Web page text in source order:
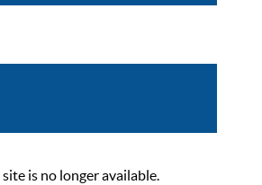
is no longer available.